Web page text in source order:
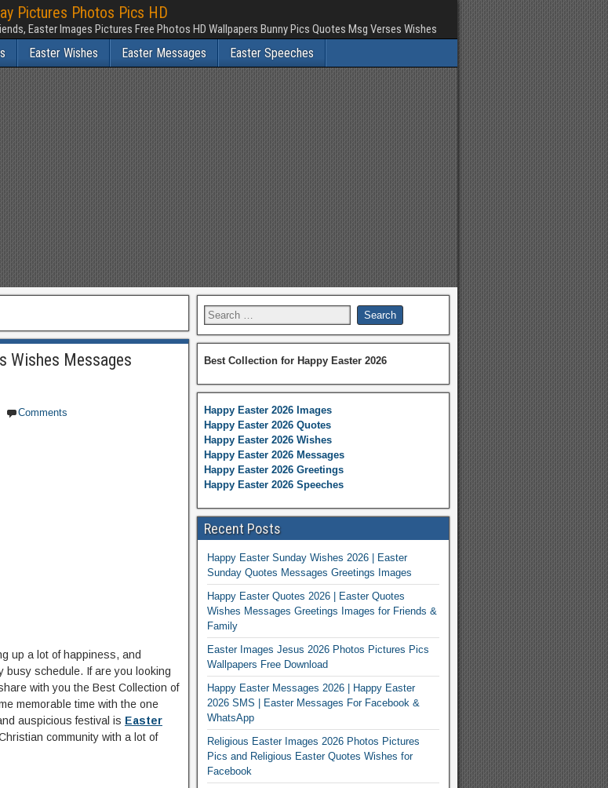
Pictures Photos Pics HD
Easter Images Pictures Free Photos HD Wallpapers Bunny Pics Quotes Msg Verses Wishes
Easter Wishes Easter Messages Easter Speeches
Wishes Messages
Comments
up a lot of happiness, and
busy schedule. If are you looking
with you the Best Collection of
memorable time with the one
auspicious festival is Easter
community with a lot of
Best Collection for Happy Easter 2026
Happy Easter 2026 Images
Happy Easter 2026 Quotes
Happy Easter 2026 Wishes
Happy Easter 2026 Messages
Happy Easter 2026 Greetings
Happy Easter 2026 Speeches
Recent Posts
Happy Easter Sunday Wishes 2026 | Easter
Sunday Quotes Messages Greetings Images
Happy Easter Quotes 2026 | Easter Quotes
Wishes Messages Greetings Images for Friends &
Family
Easter Images Jesus 2026 Photos Pictures Pics
Wallpapers Free Download
Happy Easter Messages 2026 | Happy Easter
2026 SMS | Easter Messages For Facebook &
WhatsApp
Religious Easter Images 2026 Photos Pictures
Pics and Religious Easter Quotes Wishes for
Facebook